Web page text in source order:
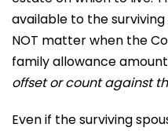
available to the
NOT matter when the
family allowance
offset or count against
Even if the surviving